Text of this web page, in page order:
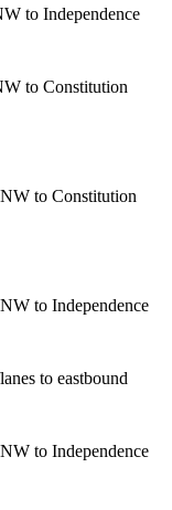
to Independence
to Constitution
to Constitution
to Independence
to eastbound
to Independence